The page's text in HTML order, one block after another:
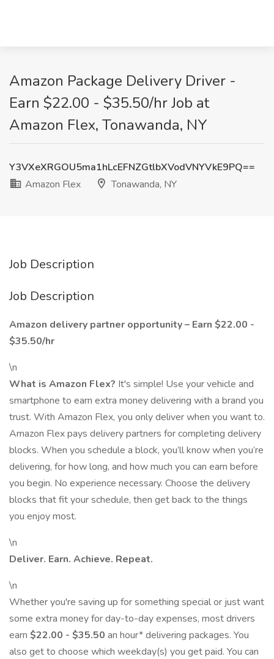
Amazon Package Delivery Driver -
Earn $22.00 - $35.50/hr Job at
Amazon Flex, Tonawanda, NY
Y3VXeXRGOU5ma1hLcEFNZGtlbXVodVNYVkE9PQ==
Amazon Flex
Tonawanda, NY
Job Description
Job Description
Amazon delivery partner opportunity – Earn $22.00 -
$35.50/hr
\n
What is Amazon Flex? It's simple! Use your vehicle and
smartphone to earn extra money delivering with a brand you
trust. With Amazon Flex, you only deliver when you want to.
Amazon Flex pays delivery partners for completing delivery
blocks. When you schedule a block, you’ll know when you’re
delivering, for how long, and how much you can earn before
you begin. No experience necessary. Choose the delivery
blocks that fit your schedule, then get back to the things
you enjoy most.
\n
Deliver. Earn. Achieve. Repeat.
\n
Whether you're saving up for something special or just want
some extra money for day-to-day expenses, most drivers
earn $22.00 - $35.50 an hour* delivering packages. You
also get to choose which weekday(s) you get paid. You can